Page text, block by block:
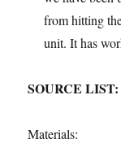
from hitting
unit. It has
SOURCE LIST:
Materials: